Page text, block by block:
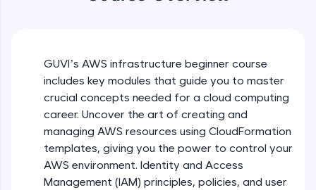
Try Now >
SQLKata:
A practice ground for mastering SQL queries
used in real-world applications. Write, optimize,
and refine your queries to build strong database
skills.
Try Now>
GUVI’s AWS infrastructure beginner course
includes key modules that guide you to master
crucial concepts needed for a cloud computing
career. Uncover the art of creating and
managing AWS resources using CloudFormation
templates, giving you the power to control your
AWS environment. Identity and Access
Management (IAM) principles, policies, and user
Free Sample Videos
NOW PLAYING Course Introduction
Beginner Module
CF Part 1
Beginner Module